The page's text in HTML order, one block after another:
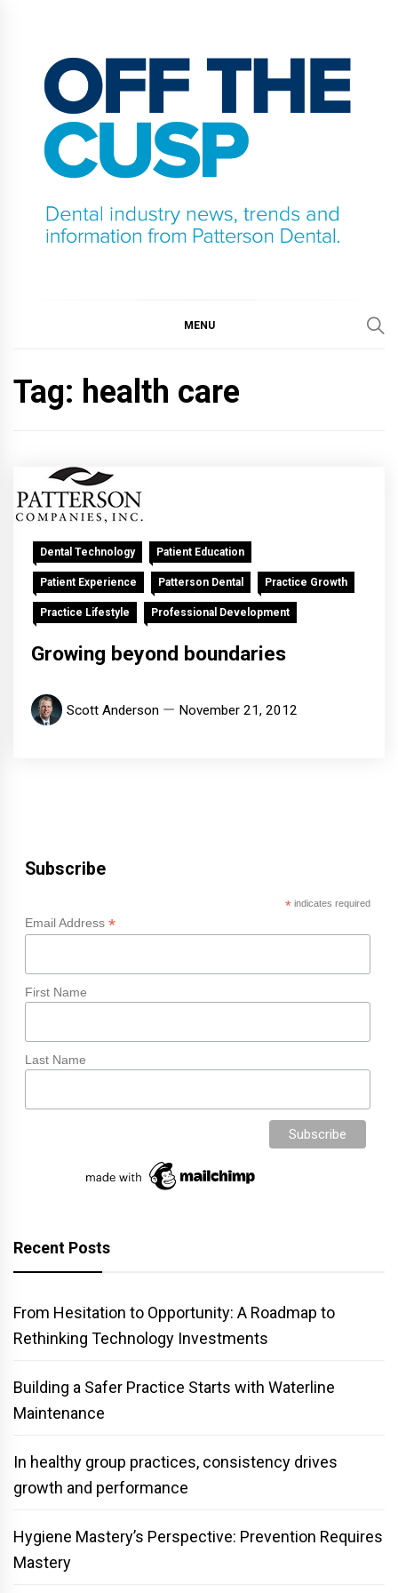
content
MENU
Tag: health care
Dental Technology Patient Education
Patient Experience Patterson Dental Practice Growth
Practice Lifestyle Professional Development
Growing beyond boundaries
Scott Anderson November 21, 2012
Subscribe
*indicates required
Email Address *
First Name
Last Name
Recent Posts
From Hesitation to Opportunity: A Roadmap to
Rethinking Technology Investments
Building a Safer Practice Starts with Waterline
Maintenance
In healthy group practices, consistency drives
growth and performance
Hygiene Mastery’s Perspective: Prevention Requires
Mastery